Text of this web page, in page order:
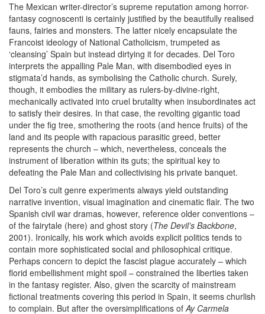
The Mexican writer-director’s supreme reputation among horror-
fantasy cognoscenti is certainly justified by the beautifully realised
fauns, fairies and monsters. The latter nicely encapsulate the
Francoist ideology of National Catholicism, trumpeted as
‘cleansing’ Spain but instead dirtying it for decades. Del Toro
interprets the appalling Pale Man, with disembodied eyes in
stigmata’d hands, as symbolising the Catholic church. Surely,
though, it embodies the military as rulers-by-divine-right,
mechanically activated into cruel brutality when insubordinates act
to satisfy their desires. In that case, the revolting gigantic toad
under the fig tree, smothering the roots (and hence fruits) of the
land and its people with rapacious parasitic greed, better
represents the church – which, nevertheless, conceals the
instrument of liberation within its guts; the spiritual key to
defeating the Pale Man and collectivising his private banquet.
Del Toro’s cult genre experiments always yield outstanding
narrative invention, visual imagination and cinematic flair. The two
Spanish civil war dramas, however, reference older conventions –
of the fairytale (here) and ghost story (The Devil’s Backbone,
2001). Ironically, his work which avoids explicit politics tends to
contain more sophisticated social and philosophical critique.
Perhaps concern to depict the fascist plague accurately – which
florid embellishment might spoil – constrained the liberties taken
in the fantasy register. Also, given the scarcity of mainstream
fictional treatments covering this period in Spain, it seems churlish
to complain. But after the oversimplifications ofAy Carmela